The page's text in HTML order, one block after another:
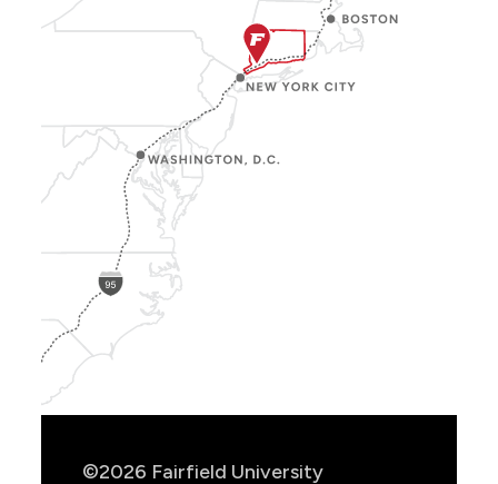
©2026 Fairfield University